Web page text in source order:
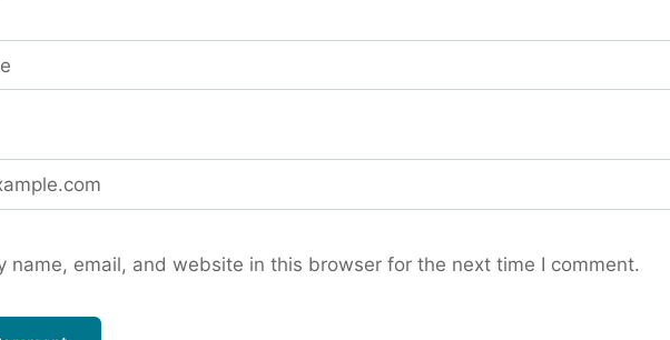
name, email, and website in this browser for the next time I comment.